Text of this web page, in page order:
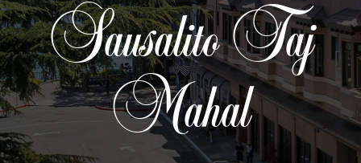
Sausalito Taj
Mahal